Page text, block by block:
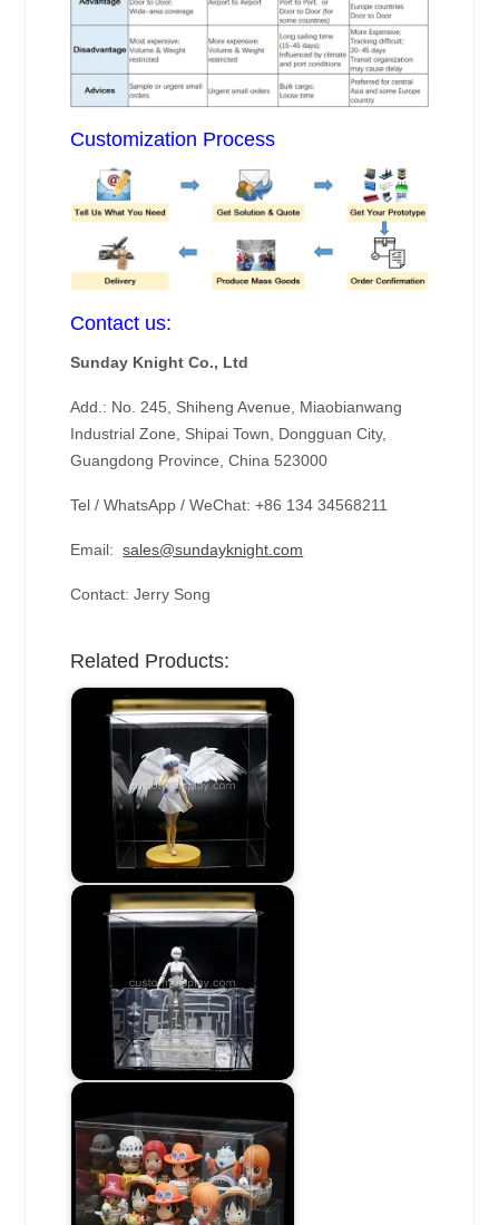
Customization Process
Contact us:
Sunday Knight Co., Ltd
Add.: No. 245, Shiheng Avenue, Miaobianwang
Industrial Zone, Shipai Town, Dongguan City,
Guangdong Province, China 523000
Tel / WhatsApp / WeChat: +86 134 34568211
Email:sales@sundayknight.com
Contact: Jerry Song
Related Products: